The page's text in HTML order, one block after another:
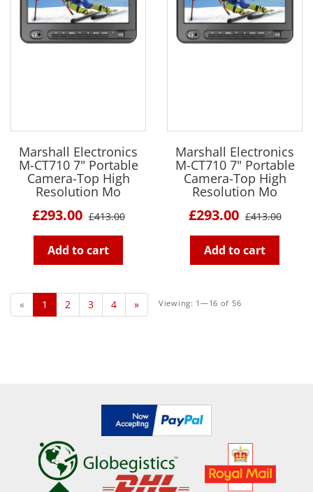
Marshall Electronics
M-CT710 7" Portable
Camera-Top High
Resolution Mo
£293.00 £413.00
Add to cart
Marshall Electronics
M-CT710 7" Portable
Camera-Top High
Resolution Mo
£293.00 £413.00
Add to cart
« 1 2 3 4 » Viewing: 1—16 of 56